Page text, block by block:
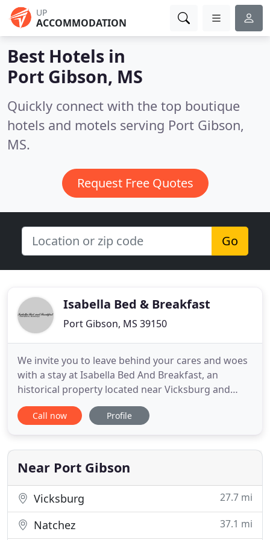
UP
ACCOMMODATION
Best Hotels in
Port Gibson, MS
Quickly connect with the top boutique
hotels and motels serving Port Gibson,
MS.
Request Free Quotes
Go
Isabella Bed & Breakfast
Port Gibson, MS 39150
We invite you to leave behind your cares and woes
with a stay at Isabella Bed And Breakfast, an
historical property located near Vicksburg and
Natchez, Mississippi. Please contact us to place a
reservation, or with any questions or comments
accommodations. We look forward to hearing
from you soon. Isabella Bed And
Call now Profile
Near Port Gibson
Vicksburg 27.7 mi
Natchez 37.1 mi